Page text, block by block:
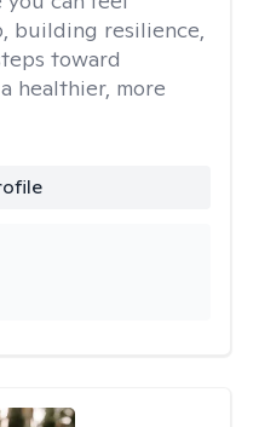
building resilience,
toward
healthier, more